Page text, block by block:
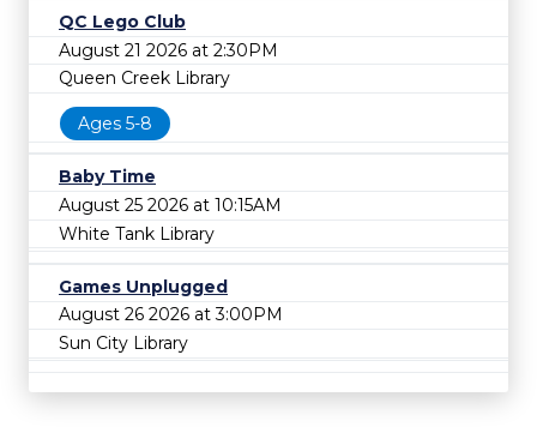
QC Lego Club
August 21 2026 at 2:30PM
Queen Creek Library
Ages 5-8
Baby Time
August 25 2026 at 10:15AM
White Tank Library
Games Unplugged
August 26 2026 at 3:00PM
Sun City Library